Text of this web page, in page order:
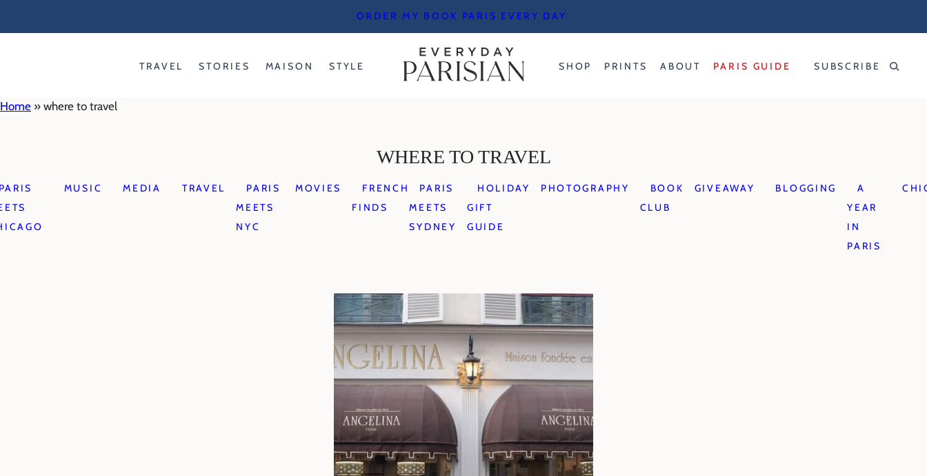
ORDER MY BOOK PARIS EVERY DAY
TRAVEL STORIES MAISON STYLE SHOP PRINTS ABOUT PARIS GUIDE SUBSCRIBE
Home » where to travel
WHERE TO TRAVEL
MUSIC MEDIA TRAVEL
PARIS
MEETS
NYC
MOVIES
FRENCH
FINDS
PARIS
MEETS
SYDNEY
HOLIDAY
GIFT
GUIDE
PHOTOGRAPHY
BOOK
CLUB
GIVEAWAY BLOGGING
A
YEAR
IN
PARIS